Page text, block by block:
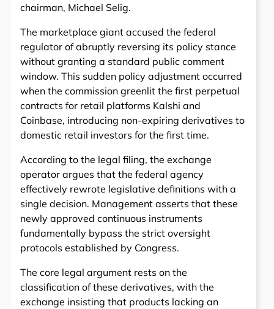
chairman, Michael Selig.
The marketplace giant accused the federal
regulator of abruptly reversing its policy stance
without granting a standard public comment
window. This sudden policy adjustment occurred
when the commission greenlit the first perpetual
contracts for retail platforms Kalshi and
Coinbase, introducing non-expiring derivatives to
domestic retail investors for the first time.
According to the legal filing, the exchange
operator argues that the federal agency
effectively rewrote legislative definitions with a
single decision. Management asserts that these
newly approved continuous instruments
fundamentally bypass the strict oversight
protocols established by Congress.
The core legal argument rests on the
classification of these derivatives, with the
exchange insisting that products lacking an